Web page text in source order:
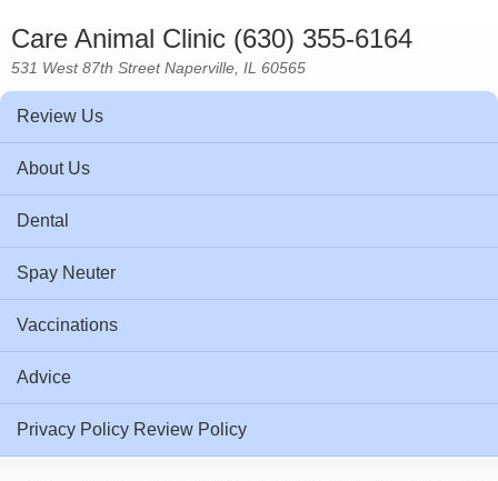
Care Animal Clinic (630) 355-6164
531 West 87th Street Naperville, IL 60565
Review Us
About Us
Dental
Spay Neuter
Vaccinations
Advice
Privacy Policy Review Policy